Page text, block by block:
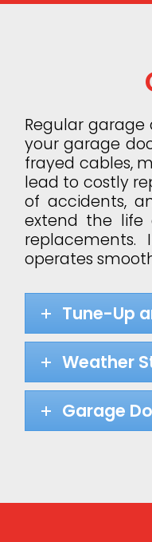
Regular
your garage
frayed cables,
lead to costly
of accidents,
extend the life
operates
Tune-Up
Weather
Garage